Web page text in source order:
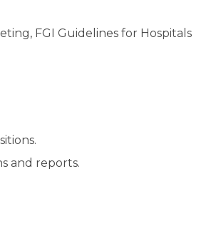
FGI Guidelines for Hospitals
and reports.